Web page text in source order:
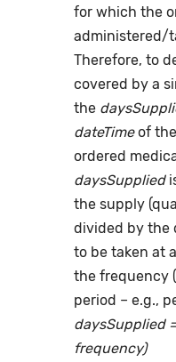
for which the
administered/
Therefore, to
covered by a
the
dateTimeof
ordered
daysSupplied
the supply
divided by the
to be taken at
the frequency
period – e.g.,
daysSupplied
frequency)